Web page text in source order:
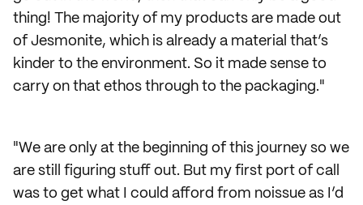
thing! The majority of my products are made out
of Jesmonite, which is already a material that’s
kinder to the environment. So it made sense to
carry on that ethos through to the packaging."
"We are only at the beginning of this journey so we
are still figuring stuff out. But my first port of call
was to get what I could afford from noissue as I’d